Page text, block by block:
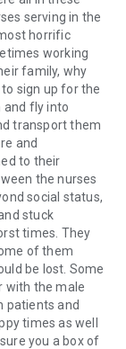
of bravery
serving in the
horrific
working
family, why
sign up for the
and fly into
transport them
and
to their
the nurses
social status,
stuck
times. They
of them
be lost. Some
with the male
patients and
times as well
you a box of